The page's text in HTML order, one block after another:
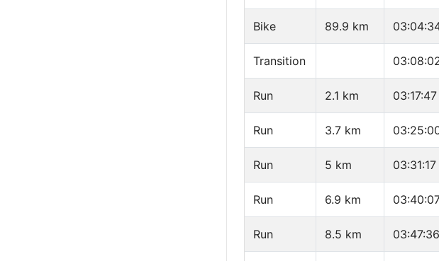
Bike 89.9 km
Transition
Run 2.1 km 03:17:47
Run 3.7 km
Run 5 km 03:31:17
Run 6.9 km
Run 8.5 km 03:47:36